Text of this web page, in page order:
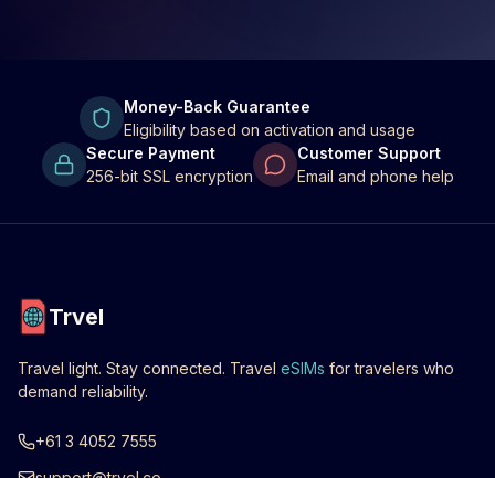
Money-Back Guarantee
Eligibility based on activation and usage
Secure Payment
256-bit SSL encryption
Customer Support
Email and phone help
Trvel
Travel light. Stay connected. Travel eSIMs for travelers who
demand reliability.
+61 3 4052 7555